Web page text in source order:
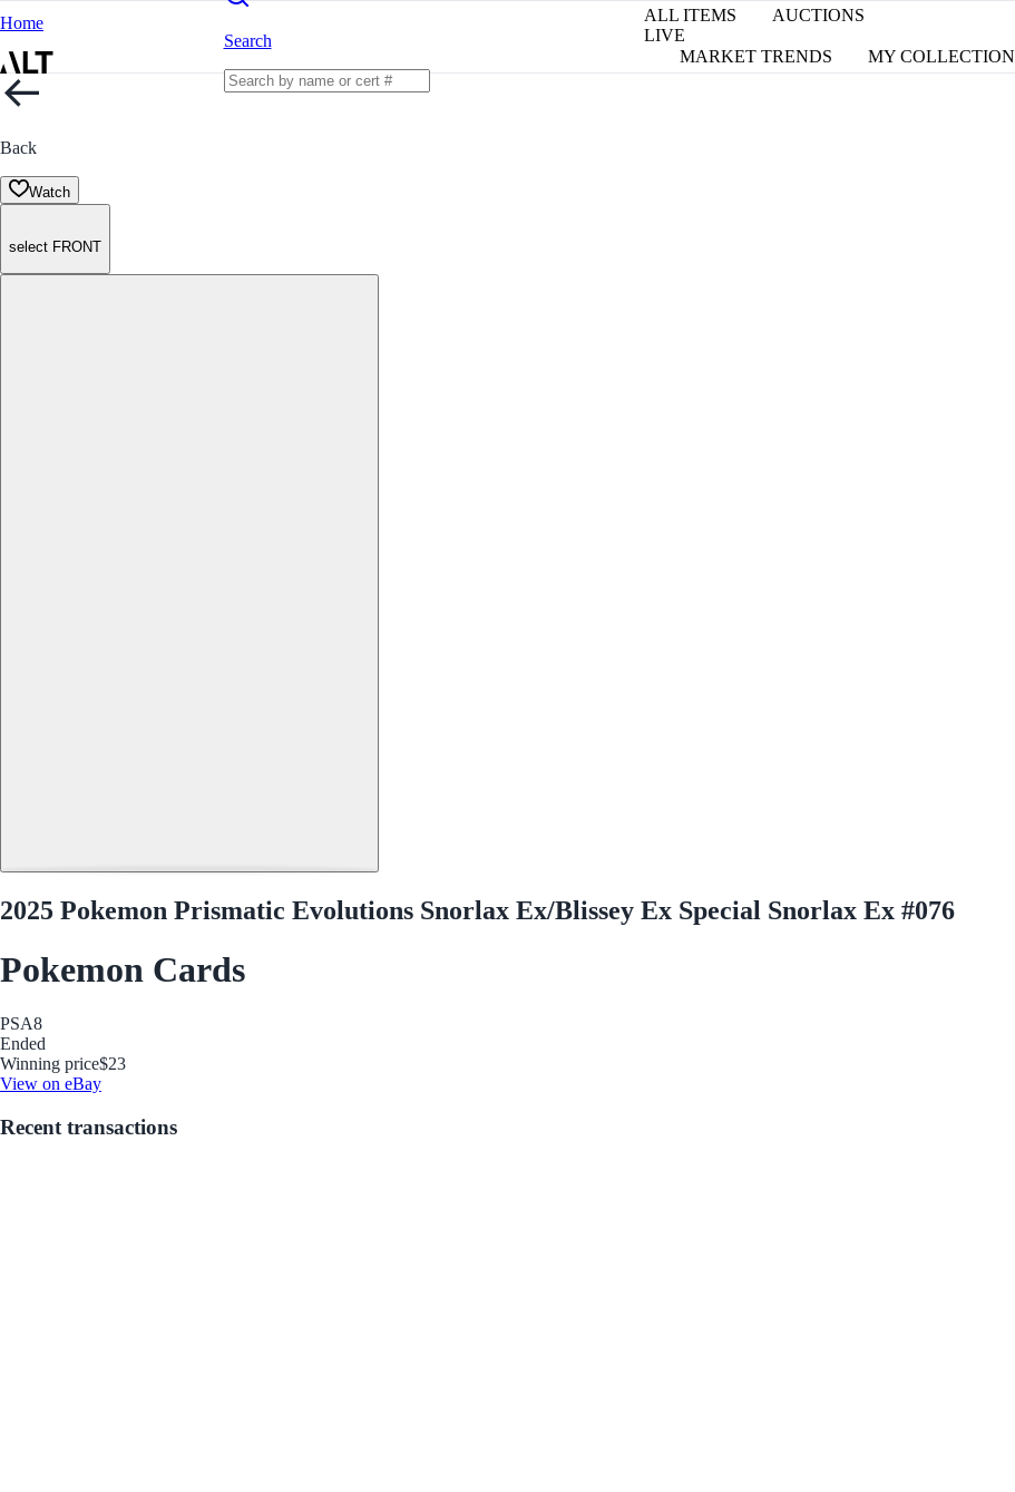
Home
Search
ALL ITEMS
AUCTIONS
LIVE
MARKET TRENDS
MY COLLECTION
Back
Watch
select FRONT
2025 Pokemon Prismatic Evolutions Snorlax Ex/Blissey Ex Special Snorlax Ex #076
Pokemon Cards
PSA8
Ended
Winning price$23
View on eBay
Recent transactions